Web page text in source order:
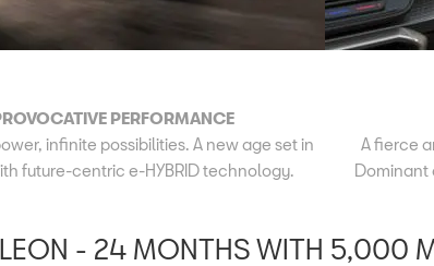
PERFORMANCE
infinite possibilities. A new age set in
future-centric e-HYBRID technology.
A fierce
Dominant
- 24 MONTHS WITH 5,000